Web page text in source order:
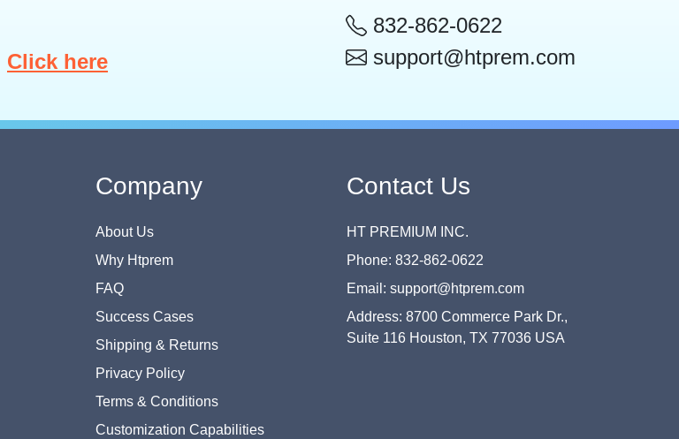
Click here
832-862-0622
support@htprem.com
Company
About Us
Why Htprem
FAQ
Success Cases
Shipping & Returns
Privacy Policy
Terms & Conditions
Customization Capabilities
Contact Us
HT PREMIUM INC.
Phone: 832-862-0622
Email: support@htprem.com
Address: 8700 Commerce Park Dr.,
Suite 116 Houston, TX 77036 USA